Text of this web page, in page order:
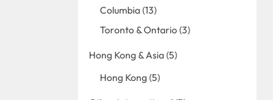
Columbia (13)
Toronto & Ontario (3)
Hong Kong & Asia (5)
Hong Kong (5)